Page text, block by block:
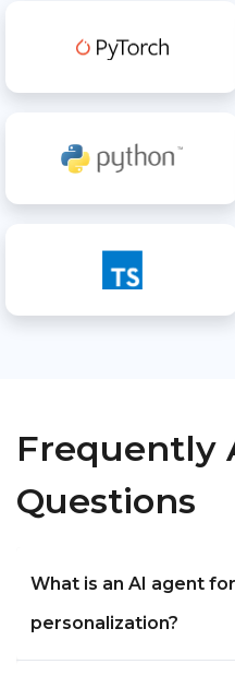
Frequently
Questions
What is an AI agent
personalization?